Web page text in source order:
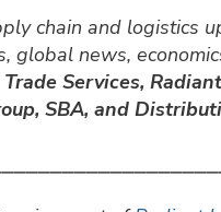
chain and logistics
global news,
Services,
SBA, and